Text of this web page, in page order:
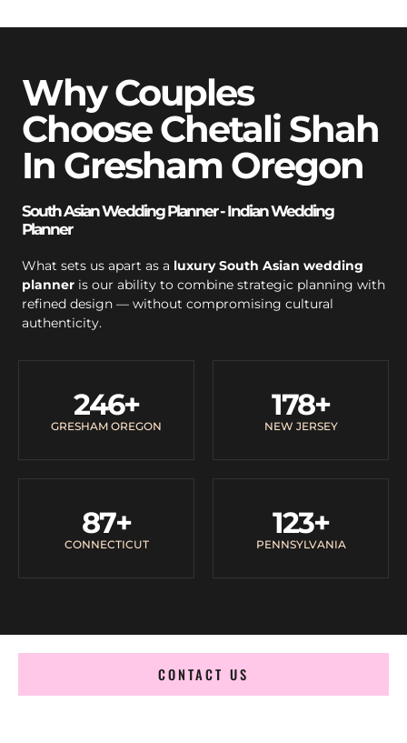
Why Couples
Choose Chetali Shah
In Gresham Oregon
South Asian Wedding Planner - Indian Wedding
Planner
What sets us apart as a luxury South Asian wedding
planner is our ability to combine strategic planning with
refined design — without compromising cultural
authenticity.
GRESHAM OREGON
246+
NEW JERSEY
178+
CONNECTICUT
87+
PENNSYLVANIA
123+
CONTACT US